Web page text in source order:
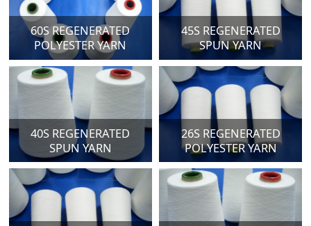
60S REGENERATED
POLYESTER YARN
45S REGENERATED
SPUN YARN
40S REGENERATED
SPUN YARN
26S REGENERATED
POLYESTER YARN